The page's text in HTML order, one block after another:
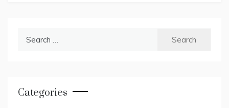
Categories